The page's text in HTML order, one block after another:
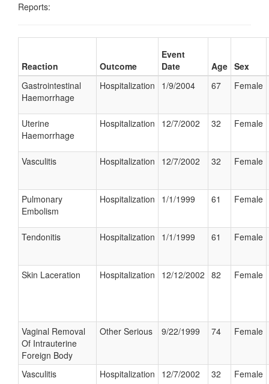
Reports:
Reaction Outcome
Event
Date
Age Sex
Gastrointestinal
Haemorrhage
Hospitalization 1/9/2004 67 Female
Uterine
Haemorrhage
Hospitalization 12/7/2002 32 Female
Vasculitis Hospitalization 12/7/2002 32 Female
Pulmonary
Embolism
Hospitalization 1/1/1999 61 Female
Tendonitis Hospitalization 1/1/1999 61 Female
Skin Laceration Hospitalization 12/12/2002 82 Female
Vaginal Removal
Of Intrauterine
Foreign Body
Other Serious 9/22/1999 74 Female
Vasculitis Hospitalization 12/7/2002 32 Female